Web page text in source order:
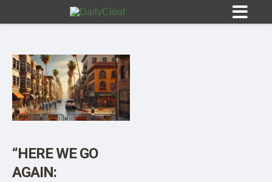
Sign In
“HERE WE GO
AGAIN: